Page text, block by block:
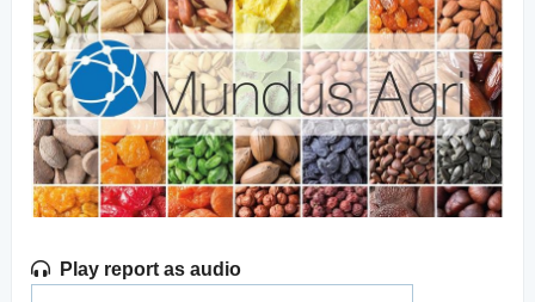
Play report as audio